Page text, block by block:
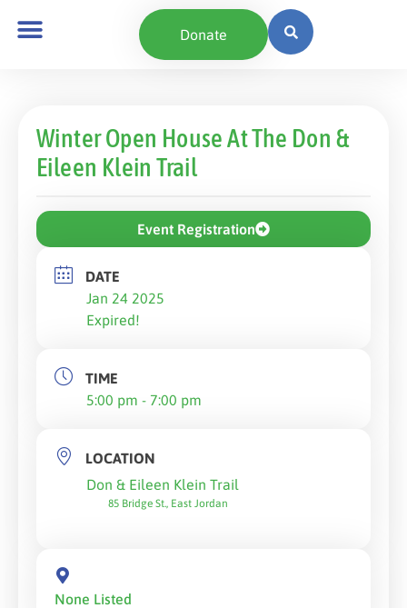
Donate
Winter Open House At The Don &
Eileen Klein Trail
Event Registration
DATE
Jan 24 2025
Expired!
TIME
5:00 pm - 7:00 pm
LOCATION
Don & Eileen Klein Trail
85 Bridge St., East Jordan
None Listed